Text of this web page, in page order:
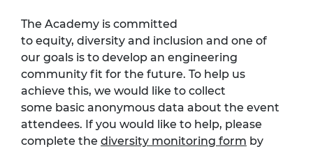
The Academy is committed
to equity, diversity and inclusion and one of
our goals is to develop an engineering
community fit for the future. To help us
achieve this, we would like to collect
some basic anonymous data about the event
attendees. If you would like to help, please
complete the diversity monitoring form by